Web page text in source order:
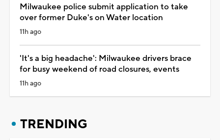
Milwaukee police submit application to take
over former Duke's on Water location
11h ago
'It's a big headache': Milwaukee drivers brace
for busy weekend of road closures, events
11h ago
TRENDING